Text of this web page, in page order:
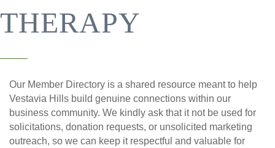
THERAPY
Our Member Directory is a shared resource meant to help
Vestavia Hills build genuine connections within our
business community. We kindly ask that it not be used for
solicitations, donation requests, or unsolicited marketing
outreach, so we can keep it respectful and valuable for